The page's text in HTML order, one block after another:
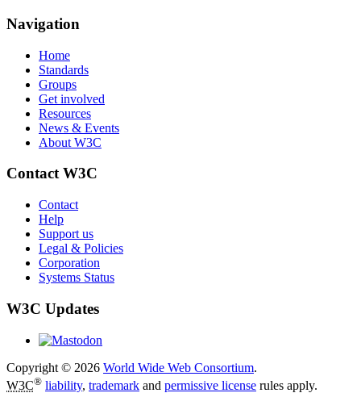
Navigation
Home
Standards
Groups
Get involved
Resources
News & Events
About W3C
Contact W3C
Contact
Help
Support us
Legal & Policies
Corporation
Systems Status
W3C Updates
Copyright © 2026 World Wide Web Consortium.
W3C® liability, trademark and permissive license rules apply.